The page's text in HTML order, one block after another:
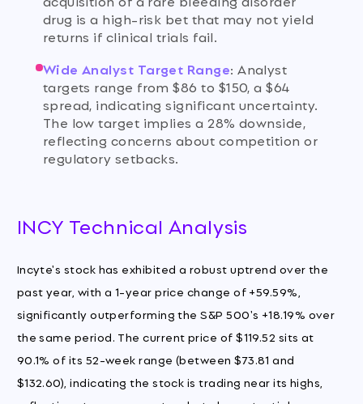
drug is a high-risk bet that may not yield
returns if clinical trials fail.
Wide Analyst Target Range:Analyst
targets range from $86 to $150, a $64
spread, indicating significant uncertainty.
The low target implies a 28% downside,
reflecting concerns about competition or
regulatory setbacks.
INCY Technical Analysis
Incyte's stock has exhibited a robust uptrend over the
past year, with a 1-year price change of +59.59%,
significantly outperforming the S&P 500's +18.19% over
the same period. The current price of $119.52 sits at
90.1% of its 52-week range (between $73.81 and
$132.60), indicating the stock is trading near its highs,